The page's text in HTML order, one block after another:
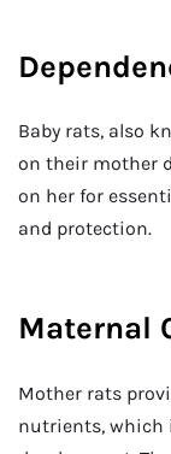
Baby rats, also
on their mother
on her for
and protection.
Maternal
Mother rats
nutrients, which